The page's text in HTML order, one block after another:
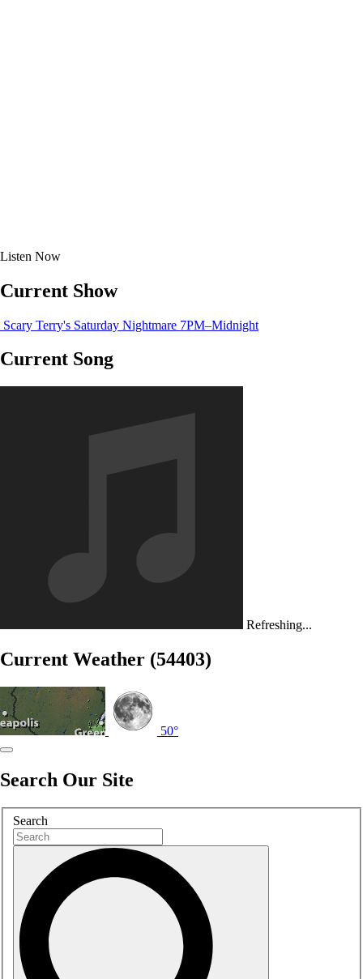
Listen Now
Current Show
Scary Terry's Saturday Nightmare 7PM–Midnight
Current Song
Refreshing...
Current Weather (54403)
50°
Search Our Site
Search